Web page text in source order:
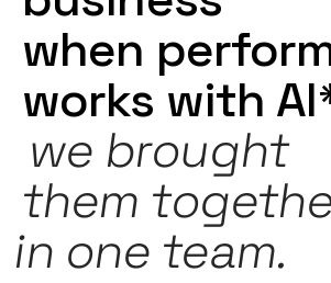
when
works with
we brought
them
in one team.